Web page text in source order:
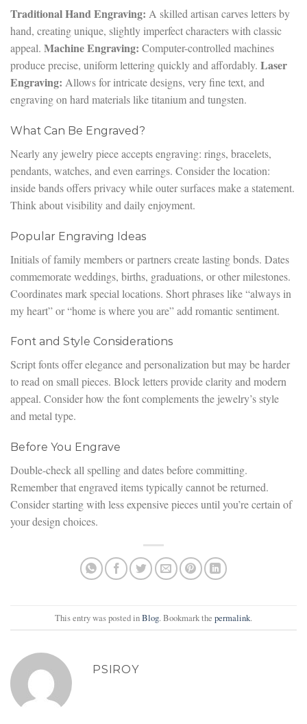
Traditional Hand Engraving: A skilled artisan carves letters by
hand, creating unique, slightly imperfect characters with classic
appeal. Machine Engraving: Computer-controlled machines
produce precise, uniform lettering quickly and affordably. Laser
Engraving: Allows for intricate designs, very fine text, and
engraving on hard materials like titanium and tungsten.
What Can Be Engraved?
Nearly any jewelry piece accepts engraving: rings, bracelets,
pendants, watches, and even earrings. Consider the location:
inside bands offers privacy while outer surfaces make a statement.
Think about visibility and daily enjoyment.
Popular Engraving Ideas
Initials of family members or partners create lasting bonds. Dates
commemorate weddings, births, graduations, or other milestones.
Coordinates mark special locations. Short phrases like “always in
my heart” or “home is where you are” add romantic sentiment.
Font and Style Considerations
Script fonts offer elegance and personalization but may be harder
to read on small pieces. Block letters provide clarity and modern
appeal. Consider how the font complements the jewelry’s style
and metal type.
Before You Engrave
Double-check all spelling and dates before committing.
Remember that engraved items typically cannot be returned.
Consider starting with less expensive pieces until you’re certain of
your design choices.
This entry was posted inBlog. Bookmark the permalink.
PSIROY